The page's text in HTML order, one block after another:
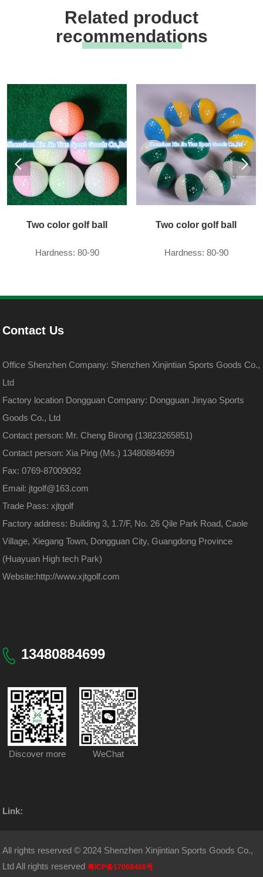
Related product
recommendations
Two color golf ball
Hardness: 80-90
Two color golf ball
Hardness: 80-90
Contact Us
Office Shenzhen Company: Shenzhen Xinjintian Sports Goods Co.,
Ltd
Factory location Dongguan Company: Dongguan Jinyao Sports
Goods Co., Ltd
Contact person: Mr. Cheng Birong (13823265851)
Contact person: Xia Ping (Ms.) 13480884699
Fax: 0769-87009092
Email: jtgolf@163.com
Trade Pass: xjtgolf
Factory address: Building 3, 1.7/F, No. 26 Qile Park Road, Caole
Village, Xiegang Town, Dongguan City, Guangdong Province
(Huayuan High tech Park)
Website:http://www.xjtgolf.com
13480884699
Discover more WeChat
Link:
All rights reserved © 2024 Shenzhen Xinjintian Sports Goods Co.,
Ltd All rights reserved粤ICP备17068466号